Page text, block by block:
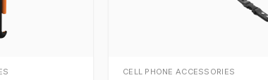
CELL PHONE ACCESSORIES